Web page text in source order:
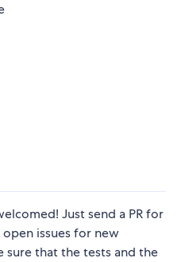
Just send a PR for
issues for new
sure that the tests and the